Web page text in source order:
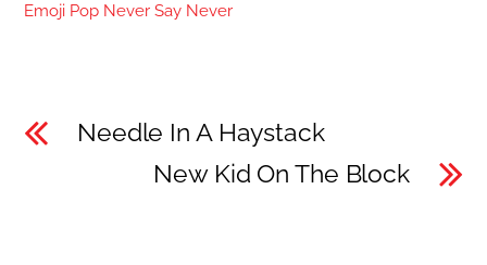
Emoji Pop Never Say Never
Needle In A Haystack
New Kid On The Block